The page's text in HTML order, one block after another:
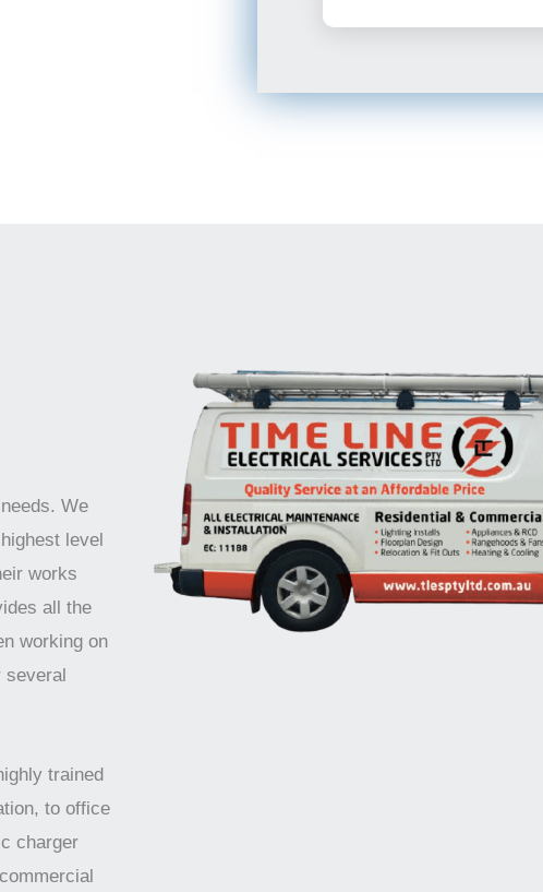
We
level
works
all the
working on
several
trained
to office
charger